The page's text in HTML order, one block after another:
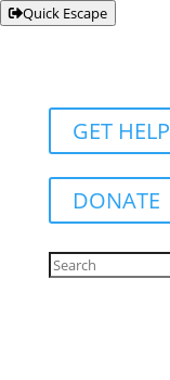
Quick Escape
GET HELP
DONATE